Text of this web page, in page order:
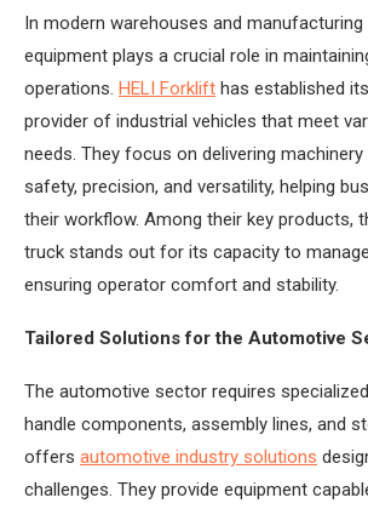
In modern warehouses and
equipment plays a crucial role in
operations. HELI Forklift has established
provider of industrial vehicles that meet
needs. They focus on delivering
safety, precision, and versatility, helping
their workflow. Among their key products,
truck stands out for its capacity to
ensuring operator comfort and stability.
Tailored Solutions for the Automotive
The automotive sector requires
handle components, assembly lines, and
offers automotive industry solutions
challenges. They provide equipment